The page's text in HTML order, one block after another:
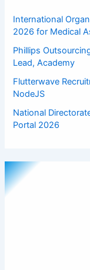
International
2026 for Medical
Phillips
Lead, Academy
Flutterwave
NodeJS
National
Portal 2026